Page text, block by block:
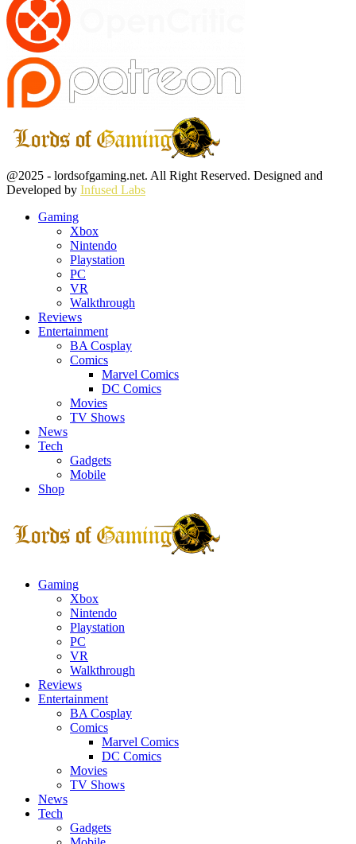
Facebook
Twitter
Instagram
Youtube
@2025 - lordsofgaming.net. All Right Reserved. Designed and
Developed by Infused Labs
Gaming
Xbox
Nintendo
Playstation
PC
VR
Walkthrough
Reviews
Entertainment
BA Cosplay
Comics
Marvel Comics
DC Comics
Movies
TV Shows
News
Tech
Gadgets
Mobile
Shop
Gaming
Xbox
Nintendo
Playstation
PC
VR
Walkthrough
Reviews
Entertainment
BA Cosplay
Comics
Marvel Comics
DC Comics
Movies
TV Shows
News
Tech
Gadgets